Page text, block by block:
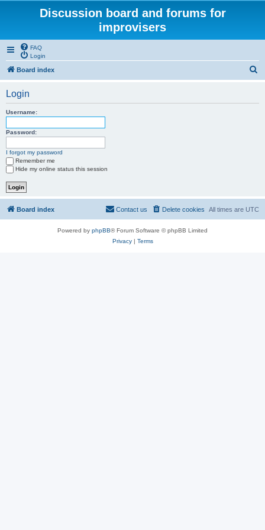
Discussion board and forums for
improvisers
FAQ
Login
Board index
Login
Username:
Password:
I forgot my password
Remember me
Hide my online status this session
Board index All times are UTC
Delete cookies
Contact us
Powered by phpBB® Forum Software © phpBB Limited
Privacy| Terms